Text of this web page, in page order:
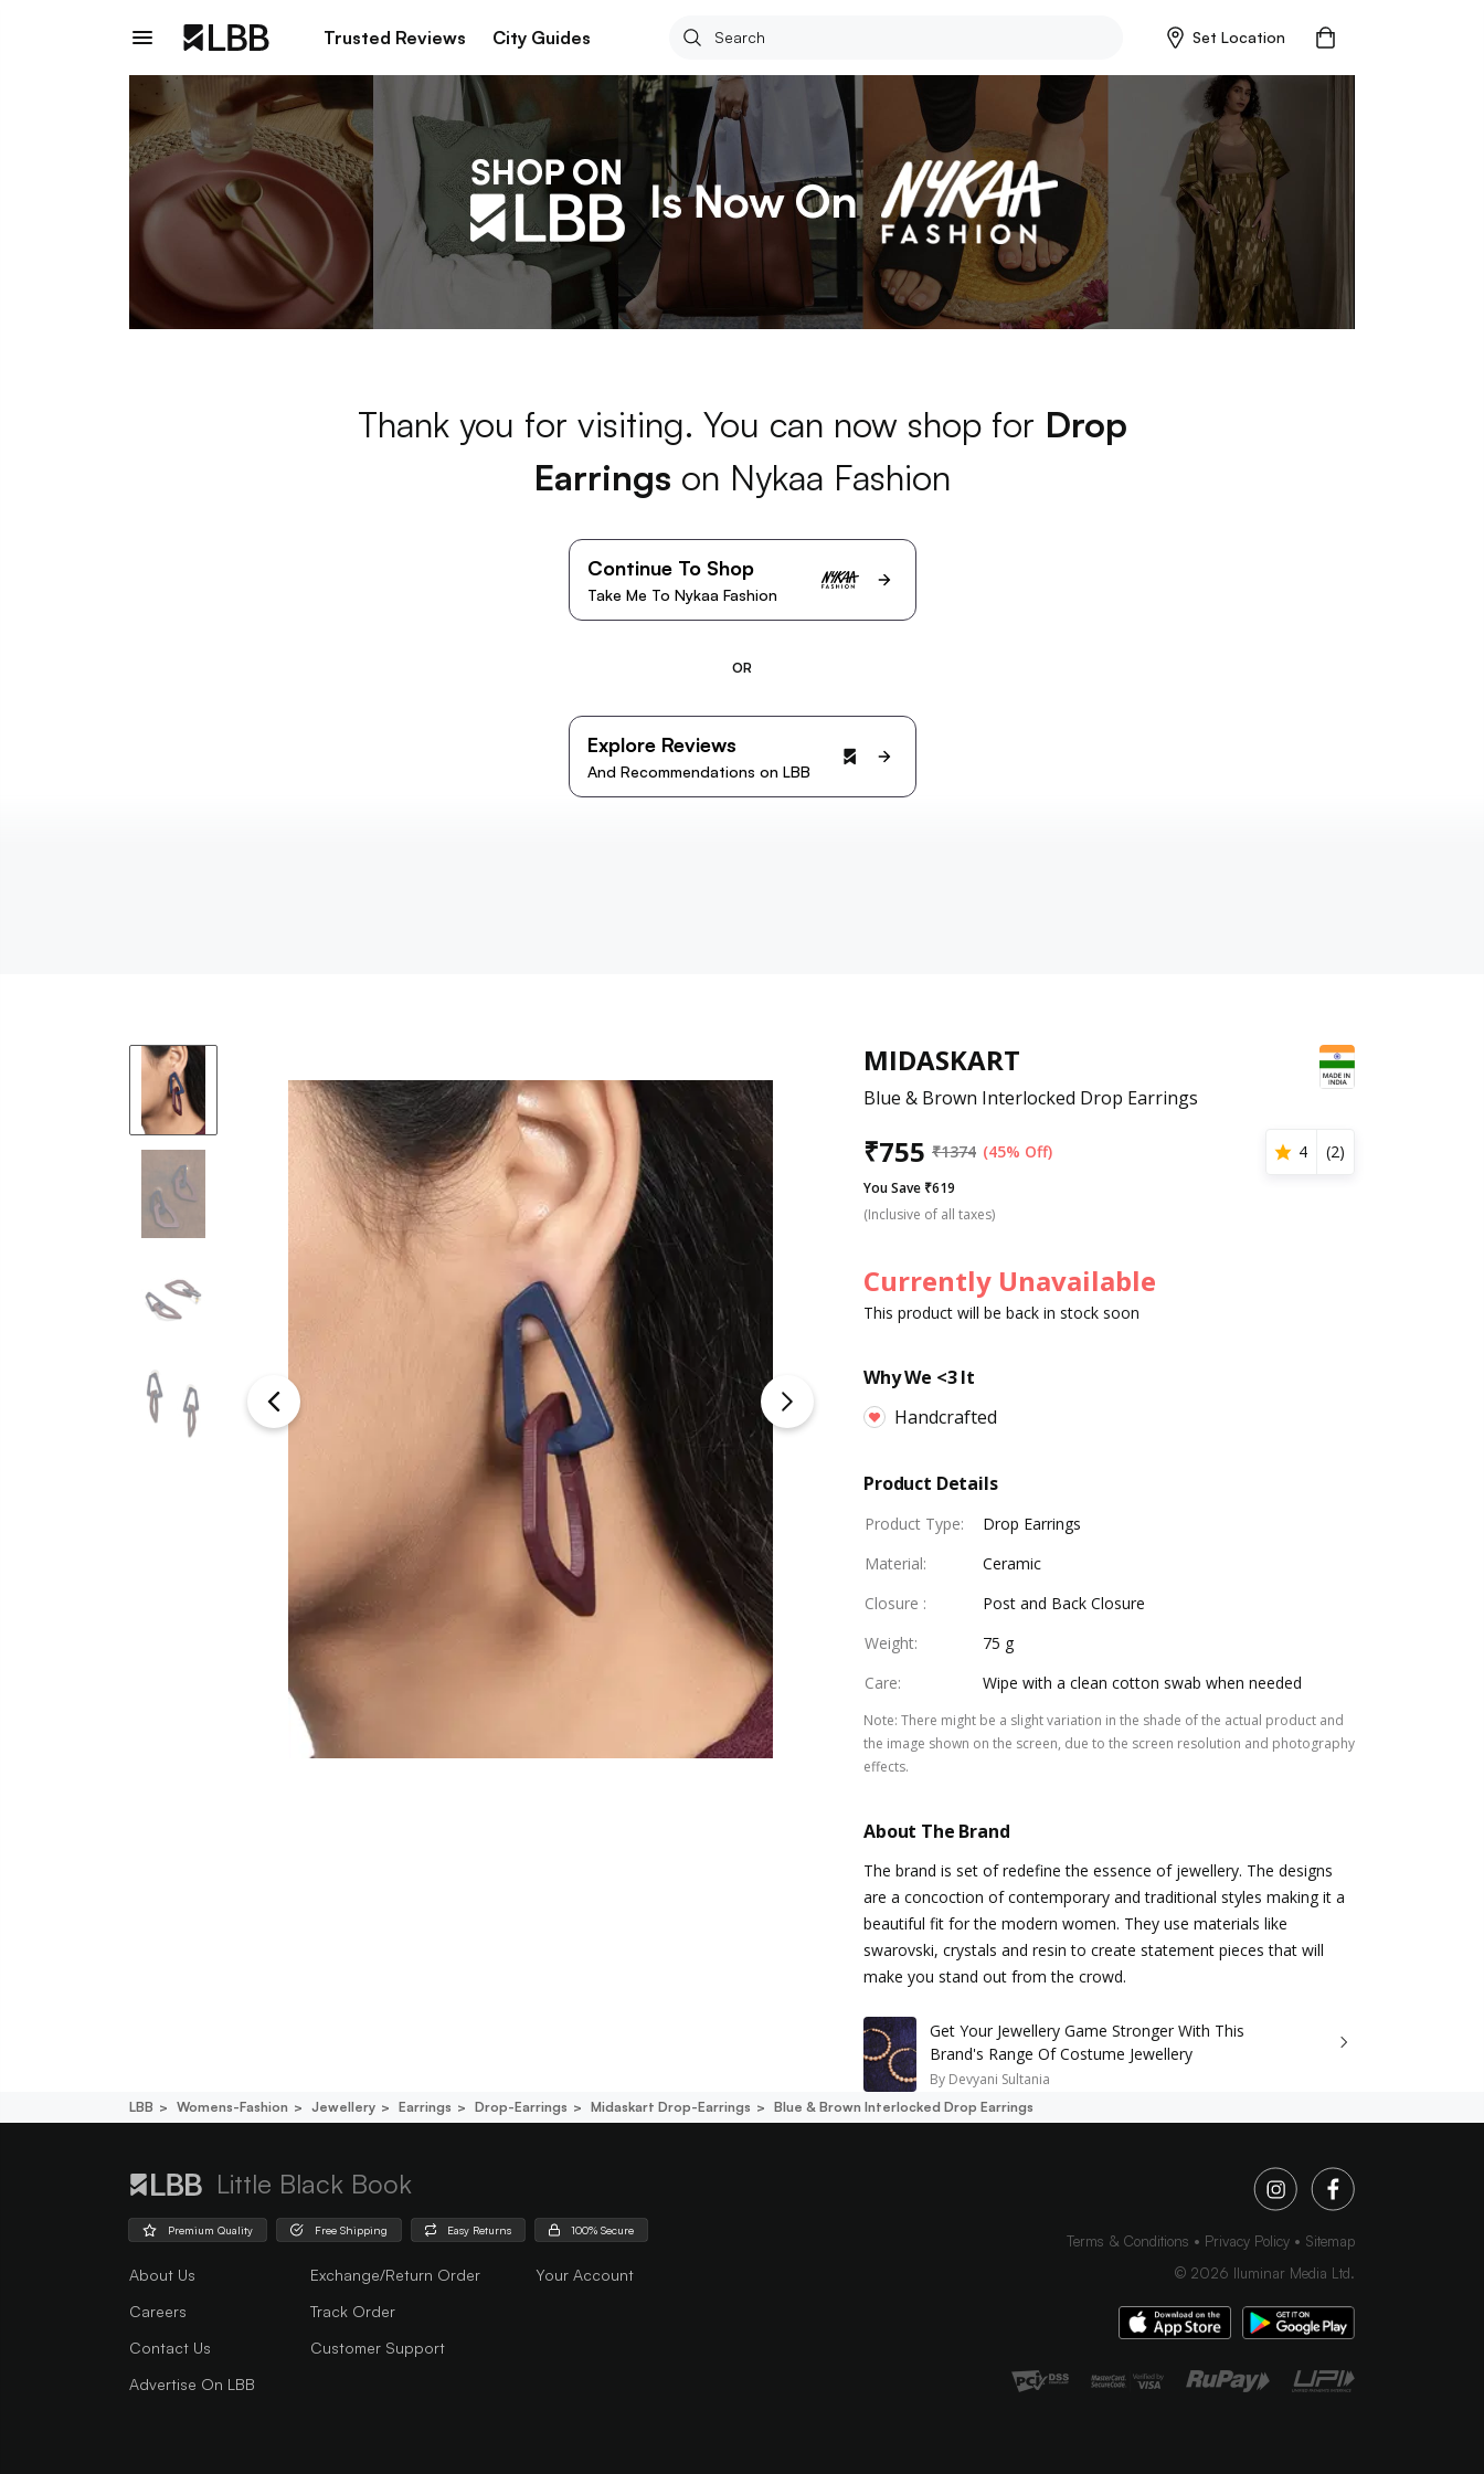
Trusted Reviews City Guides Set Location
Thank you for visiting. You can now shop for Drop
Earrings on Nykaa Fashion
Continue To Shop
Take Me To Nykaa Fashion
OR
Explore Reviews
And Recommendations on LBB
MIDASKART
Blue & Brown Interlocked Drop Earrings
₹755 ₹1374 (45% Off) 4 (2)
You Save ₹619
(Inclusive of all taxes)
Currently Unavailable
This product will be back in stock soon
Why We <3 It
Handcrafted
Product Details
Product Type:
Drop Earrings
Material:
Ceramic
Closure :
Post and Back Closure
Weight:
75 g
Care: Wipe with a clean cotton swab when needed
Note: There might be a slight variation in the shade of the actual product and
the image shown on the screen, due to the screen resolution and photography
effects.
About The Brand
The brand is set of redefine the essence of jewellery. The designs
are a concoction of contemporary and traditional styles making it a
beautiful fit for the modern women. They use materials like
swarovski, crystals and resin to create statement pieces that will
make you stand out from the crowd.
Get Your Jewellery Game Stronger With This
Brand's Range Of Costume Jewellery
By Devyani Sultania
LBB Womens-Fashion Jewellery Earrings Drop-Earrings Midaskart Drop-Earrings Blue & Brown Interlocked Drop Earrings
Little Black Book
Premium Quality Free Shipping Easy Returns 100% Secure
About Us
Careers
Contact Us
Advertise On LBB
Exchange/Return Order
Track Order
Customer Support
Your Account
Terms & Conditions Privacy Policy
Sitemap
© 2026 Iluminar Media Ltd.